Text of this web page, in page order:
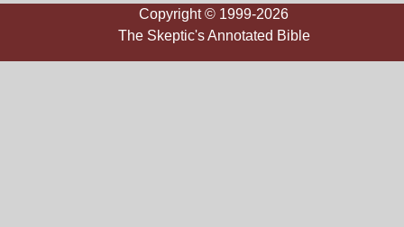
Copyright © 1999-2026
The Skeptic's Annotated Bible